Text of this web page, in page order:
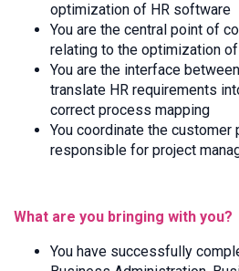
optimization of HR software
You are the central point of
relating to the optimization
You are the interface
translate HR requirements
correct process mapping
You coordinate the customer
responsible for project
What are you bringing with you?
You have successfully